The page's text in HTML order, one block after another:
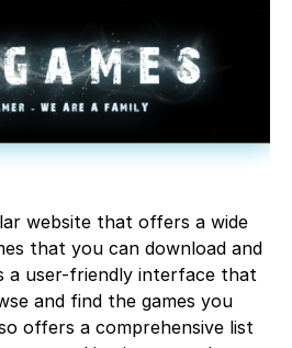
website that offers a wide
that you can download and
a user-friendly interface that
and find the games you
offers a comprehensive list